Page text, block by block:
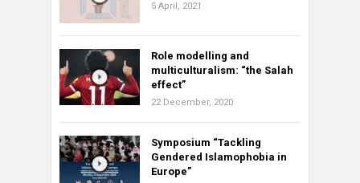
5 April, 2021
Role modelling and
multiculturalism: “the Salah
effect”
22 December, 2020
Symposium “Tackling
Gendered Islamophobia in
Europe”